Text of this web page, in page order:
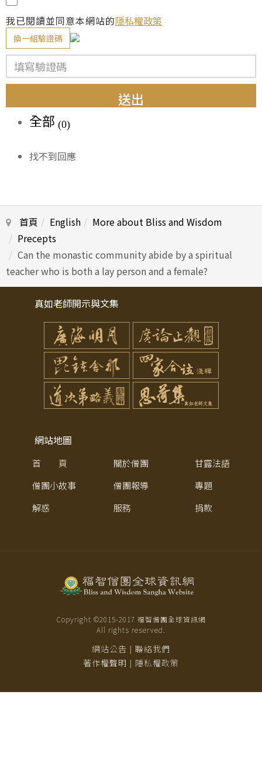
我已閱讀並同意本網站的隱私權政策
換一組驗證碼
送出
全部 (0)
找不到回應
首頁 English
More about Bliss and Wisdom
Precepts
Can the monastic community abide by a spiritual
teacher who is both a lay person and a female?
真如老師開示與文集
網站地圖
首 頁 關於僧團
甘露法語
僧團小故事
僧團報導
專題
解惑
服務 捐款
Copyright ©2015-2017 福智僧團全球資訊網
All rights reserved.
網站公告 | 聯絡我們
著作權聲明 | 隱私權政策